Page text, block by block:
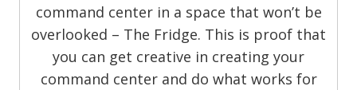
command center in a space that won’t be
overlooked – The Fridge. This is proof that
you can get creative in creating your
command center and do what works for